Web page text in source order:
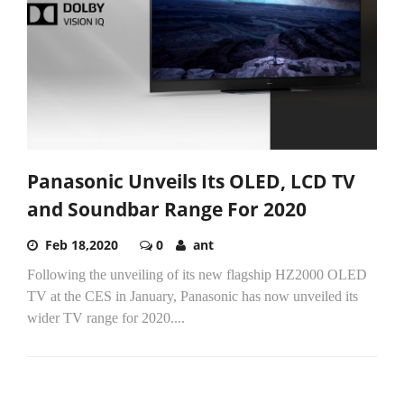
Panasonic Unveils Its OLED, LCD TV
and Soundbar Range For 2020
Feb 18,2020 0 ant
Following the unveiling of its new flagship HZ2000 OLED
TV at the CES in January, Panasonic has now unveiled its
wider TV range for 2020....